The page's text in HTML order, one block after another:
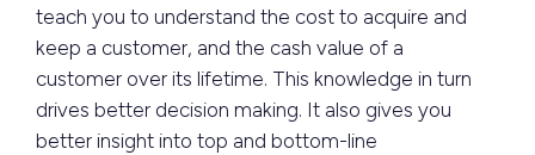
teach you to understand the cost to acquire and
keep a customer, and the cash value of a
customer over its lifetime. This knowledge in turn
drives better decision making. It also gives you
better insight into top and bottom-line